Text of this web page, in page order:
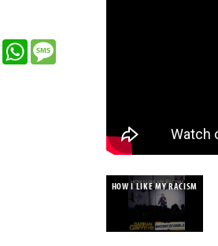
MastodonWhatsApp
HOW I LIKE MY RACISM